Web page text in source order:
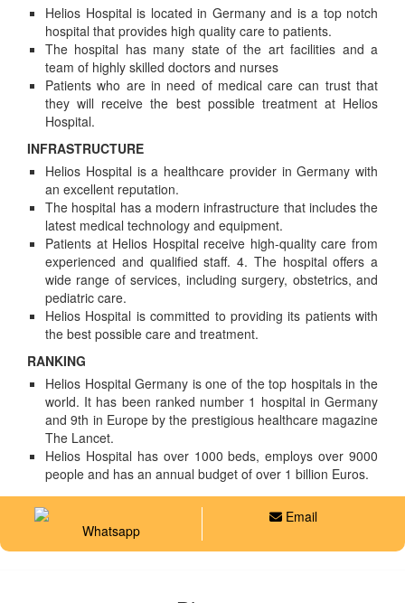
Helios Hospital is located in Germany and is a top notch
hospital that provides high quality care to patients.
The hospital has many state of the art facilities and a
team of highly skilled doctors and nurses
Patients who are in need of medical care can trust that
they will receive the best possible treatment at Helios
Hospital.
INFRASTRUCTURE
Helios Hospital is a healthcare provider in Germany with
an excellent reputation.
The hospital has a modern infrastructure that includes the
latest medical technology and equipment.
Patients at Helios Hospital receive high-quality care from
experienced and qualified staff. 4. The hospital offers a
wide range of services, including surgery, obstetrics, and
pediatric care.
Helios Hospital is committed to providing its patients with
the best possible care and treatment.
RANKING
Helios Hospital Germany is one of the top hospitals in the
world. It has been ranked number 1 hospital in Germany
and 9th in Europe by the prestigious healthcare magazine
The Lancet.
Helios Hospital has over 1000 beds, employs over 9000
people and has an annual budget of over 1 billion Euros.
Whatsapp
Email